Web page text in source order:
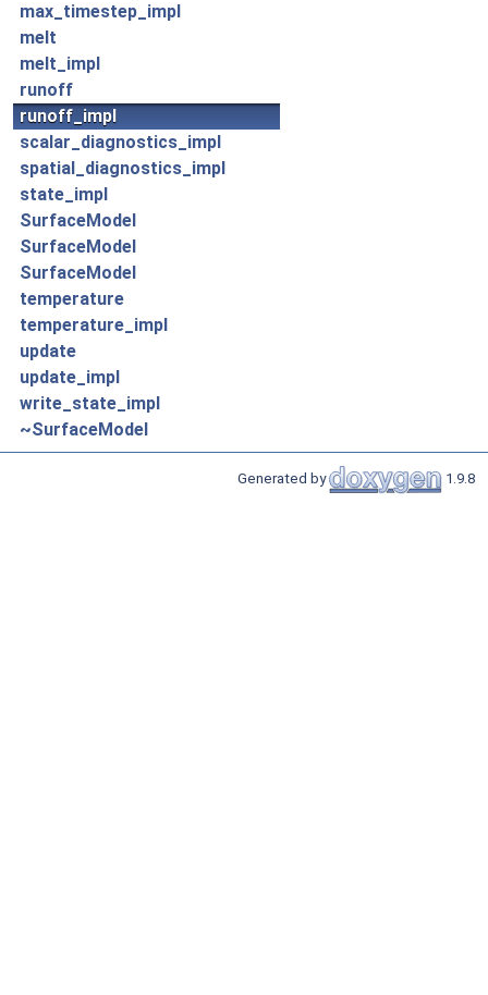
max_timestep_impl
melt
melt_impl
runoff
runoff_impl
scalar_diagnostics_impl
spatial_diagnostics_impl
state_impl
SurfaceModel
SurfaceModel
SurfaceModel
temperature
temperature_impl
update
update_impl
write_state_impl
~SurfaceModel
Generated by 1.9.8